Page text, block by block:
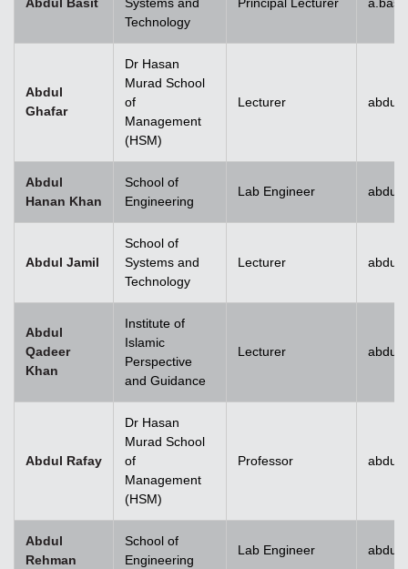
Abdul Basit
Systems and
Technology
Principal Lecturer
Abdul
Ghafar
Dr Hasan
Murad School
of
Management
(HSM)
Lecturer
Abdul
Hanan Khan
School of
Engineering
Lab Engineer
Abdul Jamil
School of
Systems and
Technology
Lecturer
Abdul
Qadeer
Khan
Institute of
Islamic
Perspective
and Guidance
Lecturer
Abdul Rafay
Dr Hasan
Murad School
of
Management
(HSM)
Professor
Abdul
Rehman
School of
Engineering
Lab Engineer